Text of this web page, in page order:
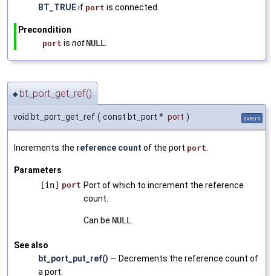
BT_TRUEif port is connected.
Precondition
port is not NULL
◆ bt_port_get_ref()
void bt_port_get_ref ( const bt_port * port ) extern
Increments the reference count of the port port.
Parameters
[in] port Port of which to increment the reference
count.
Can be NULL.
See also
bt_port_put_ref() — Decrements the reference count of
a port.